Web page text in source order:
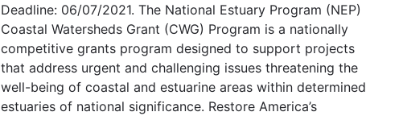
Deadline: 06/07/2021. The National Estuary Program (NEP)
Coastal Watersheds Grant (CWG) Program is a nationally
competitive grants program designed to support projects
that address urgent and challenging issues threatening the
well-being of coastal and estuarine areas within determined
estuaries of national significance. Restore America’s